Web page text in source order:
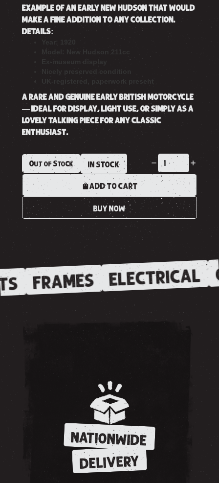
EXAMPLE OF AN EARLY NEW HUDSON THAT WOULD
MAKE A FINE ADDITION TO ANY COLLECTION.
DETAILS:
Ex-museum display
Nicely preserved condition
A RARE AND GENUINE EARLY BRITISH MOTORCYCLE
— IDEAL FOR DISPLAY, LIGHT USE, OR SIMPLY AS A
LOVELY TALKING PIECE FOR ANY CLASSIC
ENTHUSIAST.
Out of Stock IN STOCK
ADD TO CART
BUY NOW
FRAMES ELECTRICAL
NATIONWIDE
DELIVERY